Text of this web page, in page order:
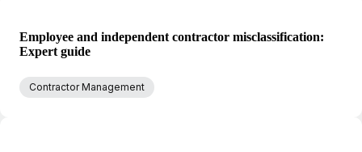
Employee and independent contractor misclassification:
Expert guide
Contractor Management